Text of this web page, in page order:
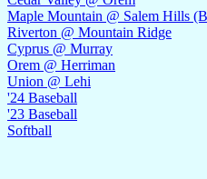
Maple Mountain @ Salem Hills
Riverton @ Mountain Ridge
Cyprus @ Murray
Orem @ Herriman
Union @ Lehi
'24 Baseball
'23 Baseball
Softball